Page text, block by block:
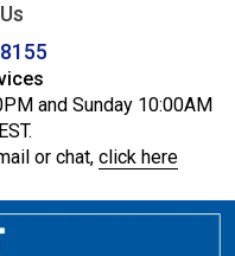
and Sunday 10:00AM
or chat, click here